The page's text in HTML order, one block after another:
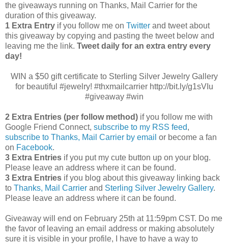
the giveaways running on Thanks, Mail Carrier for the
duration of this giveaway.
1 Extra Entry if you follow me on Twitter and tweet about
this giveaway by copying and pasting the tweet below and
leaving me the link. Tweet daily for an extra entry every
day!
WIN a $50 gift certificate to Sterling Silver Jewelry Gallery
for beautiful #jewelry! #thxmailcarrier http://bit.ly/g1sVIu
#giveaway #win
2 Extra Entries (per follow method) if you follow me with
Google Friend Connect, subscribe to my RSS feed,
subscribe to Thanks, Mail Carrier by email or become a fan
on Facebook.
3 Extra Entries if you put my cute button up on your blog.
Please leave an address where it can be found.
3 Extra Entries if you blog about this giveaway linking back
to Thanks, Mail Carrier and Sterling Silver Jewelry Gallery.
Please leave an address where it can be found.
Giveaway will end on February 25th at 11:59pm CST. Do me
the favor of leaving an email address or making absolutely
sure it is visible in your profile, I have to have a way to